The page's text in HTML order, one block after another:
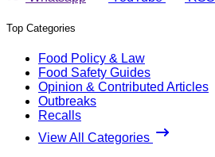
Top Categories
Food Policy & Law
Food Safety Guides
Opinion & Contributed Articles
Outbreaks
Recalls
View All Categories